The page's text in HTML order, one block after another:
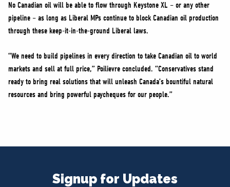
No Canadian oil will be able to flow through Keystone XL – or any other
pipeline – as long as Liberal MPs continue to block Canadian oil production
through these keep-it-in-the-ground Liberal laws.
“We need to build pipelines in every direction to take Canadian oil to world
markets and sell at full price,” Poilievre concluded. “Conservatives stand
ready to bring real solutions that will unleash Canada’s bountiful natural
resources and bring powerful paycheques for our people.”
Signup for Updates